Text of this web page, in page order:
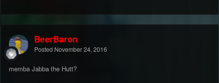
BeerBaron
Posted November 24, 2016
memba Jabba the Hutt?